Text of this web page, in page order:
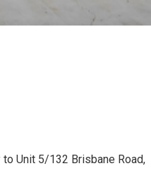
Unit 5/132 Brisbane Road,